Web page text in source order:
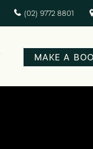
(02) 9772 8801
MAKE A